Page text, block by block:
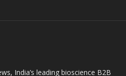
India’s leading bioscience B2B